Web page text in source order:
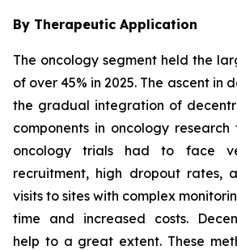
By Therapeutic Application
The oncology segment held the
of over 45% in 2025. The ascent in
the gradual integration of
components in oncology
oncology trials had to face
recruitment, high dropout rates,
visits to sites with complex
time and increased costs.
help to a great extent. These